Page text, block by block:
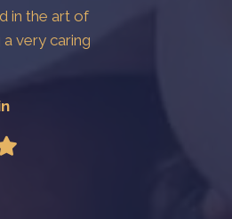
in the art of
very caring